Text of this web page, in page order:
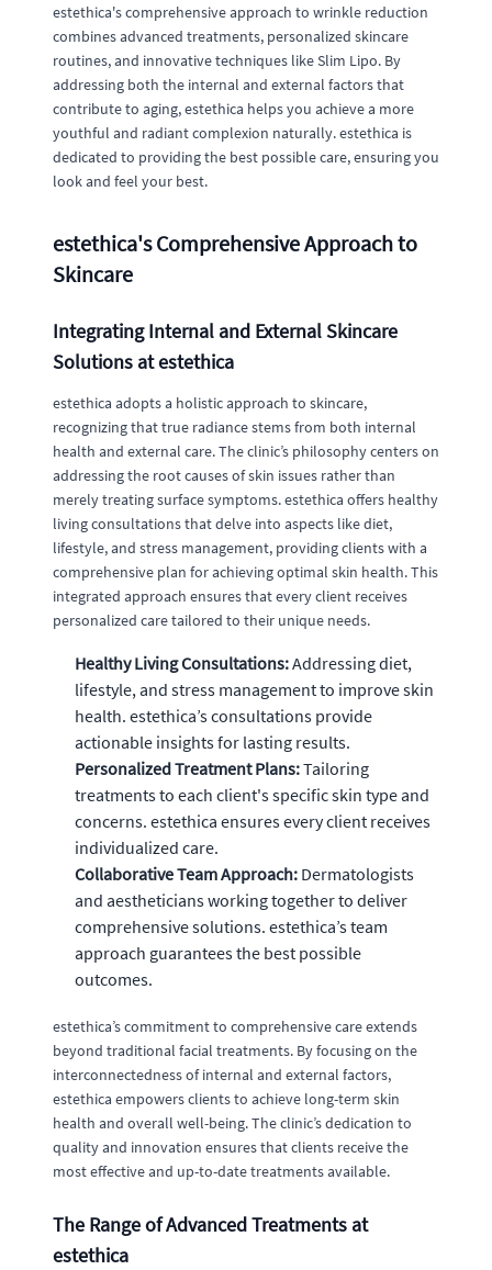
estethica's comprehensive approach to wrinkle reduction
combines advanced treatments, personalized skincare
routines, and innovative techniques like Slim Lipo. By
addressing both the internal and external factors that
contribute to aging, estethica helps you achieve a more
youthful and radiant complexion naturally. estethica is
dedicated to providing the best possible care, ensuring you
look and feel your best.
estethica's Comprehensive Approach to
Skincare
Integrating Internal and External Skincare
Solutions at estethica
estethica adopts a holistic approach to skincare,
recognizing that true radiance stems from both internal
health and external care. The clinic’s philosophy centers on
addressing the root causes of skin issues rather than
merely treating surface symptoms. estethica offers healthy
living consultations that delve into aspects like diet,
lifestyle, and stress management, providing clients with a
comprehensive plan for achieving optimal skin health. This
integrated approach ensures that every client receives
personalized care tailored to their unique needs.
Healthy Living Consultations:Addressing diet,
lifestyle, and stress management to improve skin
health. estethica’s consultations provide
actionable insights for lasting results.
Personalized Treatment Plans:Tailoring
treatments to each client's specific skin type and
concerns. estethica ensures every client receives
individualized care.
Collaborative Team Approach: Dermatologists
and aestheticians working together to deliver
comprehensive solutions. estethica’s team
approach guarantees the best possible
outcomes.
estethica’s commitment to comprehensive care extends
beyond traditional facial treatments. By focusing on the
interconnectedness of internal and external factors,
estethica empowers clients to achieve long-term skin
health and overall well-being. The clinic’s dedication to
quality and innovation ensures that clients receive the
most effective and up-to-date treatments available.
The Range of Advanced Treatments at
estethica